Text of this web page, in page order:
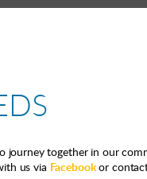
journey together in our
us via Facebookor